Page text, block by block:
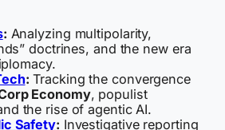
: Analyzing multipolarity,
doctrines, and the new era
: Tracking the convergence
Economy, populist
the rise of agentic AI.
Safety: Investigative reporting